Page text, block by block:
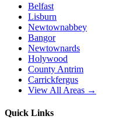
Belfast
Lisburn
Newtownabbey
Bangor
Newtownards
Holywood
County Antrim
Carrickfergus
View All Areas →
Quick Links